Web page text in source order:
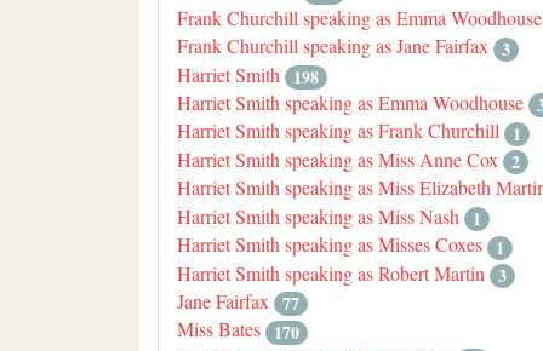
Frank Churchill speaking as Emma Woodhouse
Frank Churchill speaking as Jane Fairfax 3
Harriet Smith
198
Harriet Smith speaking as Emma Woodhouse
Harriet Smith speaking as Frank Churchill 1
Harriet Smith speaking as Miss Anne Cox 2
Harriet Smith speaking as Miss Elizabeth
Harriet Smith speaking as Miss Nash
1
Harriet Smith speaking as Misses Coxes 1
Harriet Smith speaking as Robert Martin 3
Jane Fairfax 77
Miss Bates 170